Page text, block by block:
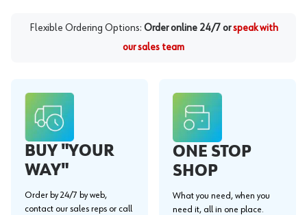
Flexible Ordering Options: Order online 24/7 or speak with
our sales team
BUY "YOUR
WAY"
Order by 24/7 by web,
contact our sales reps or call
ONE STOP
SHOP
What you need, when you
need it, all in one place.